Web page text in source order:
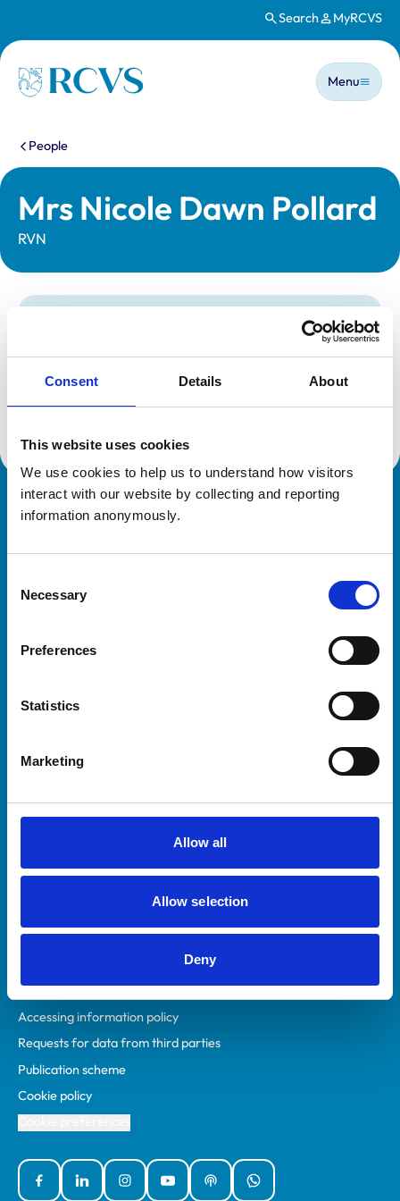
Consent Details About
This website uses cookies
We use cookies to help us to understand how visitors
interact with our website by collecting and reporting
information anonymously.
Selection
Necessary
Preferences
Statistics
Marketing
Allow all
Allow selection
Deny
Search MyRCVS
Homepage
Main
Menu
You are here:
People
Mrs Nicole Dawn Pollard
RVN
Registration category:
Registered Nurse
Reference number:
7122390
Royal College of Veterinary Surgeons
Veterinary professionals
Students and careers
RCVS Academy
Mind Matters Initiative (MMI)
RCVS Knowledge
Policies
Accessibility
Accessing information policy
Requests for data from third parties
Publication scheme
Cookie policy
FacebookLinked InInstagramYouTubePodcastsWhatsApp